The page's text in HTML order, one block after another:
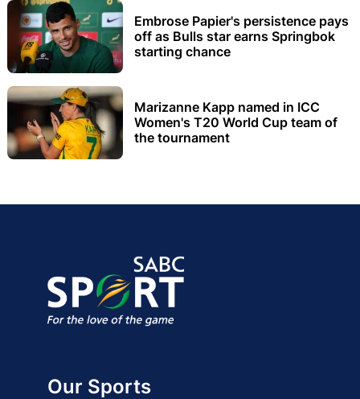
Embrose Papier's persistence pays
off as Bulls star earns Springbok
starting chance
Marizanne Kapp named in ICC
Women's T20 World Cup team of
the tournament
Our Sports